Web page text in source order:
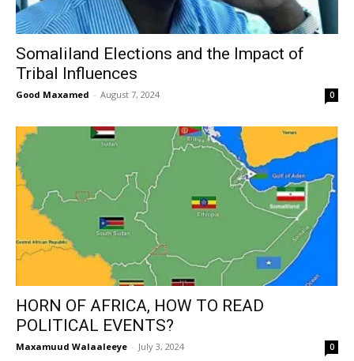
Somaliland Elections and the Impact of
Tribal Influences
Good Maxamed - August 7, 2024 0
HORN OF AFRICA, HOW TO READ
POLITICAL EVENTS?
Maxamuud Walaaleeye - July 3, 2024 0